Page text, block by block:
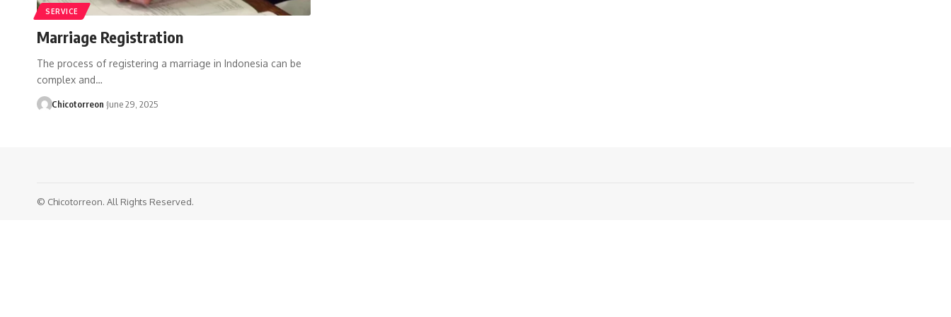
SERVICE
Marriage Registration
The process of registering a marriage in Indonesia can be
complex and…
Chicotorreon June 29, 2025
© Chicotorreon. All Rights Reserved.